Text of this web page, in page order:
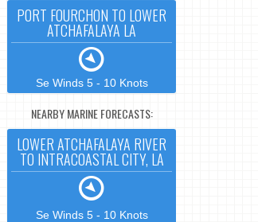
PORT FOURCHON TO LOWER
ATCHAFALAYA LA
Se Winds 5 - 10 Knots
NEARBY MARINE FORECASTS:
LOWER ATCHAFALAYA RIVER
TO INTRACOASTAL CITY, LA
Se Winds 5 - 10 Knots